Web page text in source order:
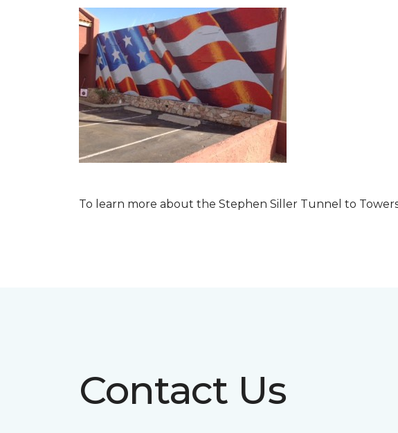
To learn more about the Stephen Siller Tunnel to
Contact Us